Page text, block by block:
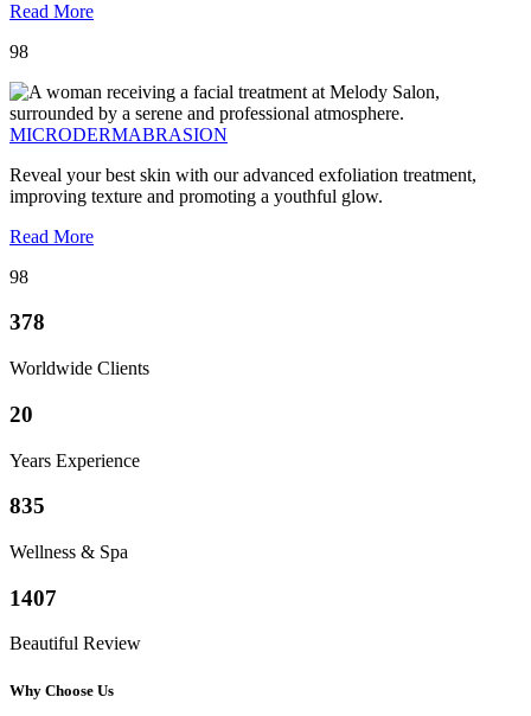
Read More
98
MICRODERMABRASION
Reveal your best skin with our advanced exfoliation treatment,
improving texture and promoting a youthful glow.
Read More
98
378
Worldwide Clients
20
Years Experience
835
Wellness & Spa
1407
Beautiful Review
Why Choose Us